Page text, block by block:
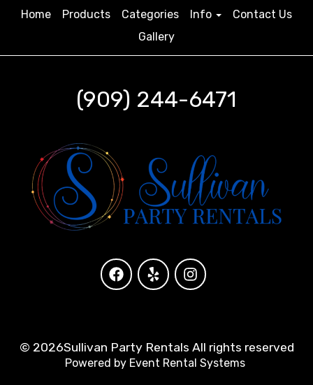
Home Products Categories Info
Contact Us
Gallery
(909) 244-6471
© 2026Sullivan Party Rentals All rights reserved
Powered by Event Rental Systems